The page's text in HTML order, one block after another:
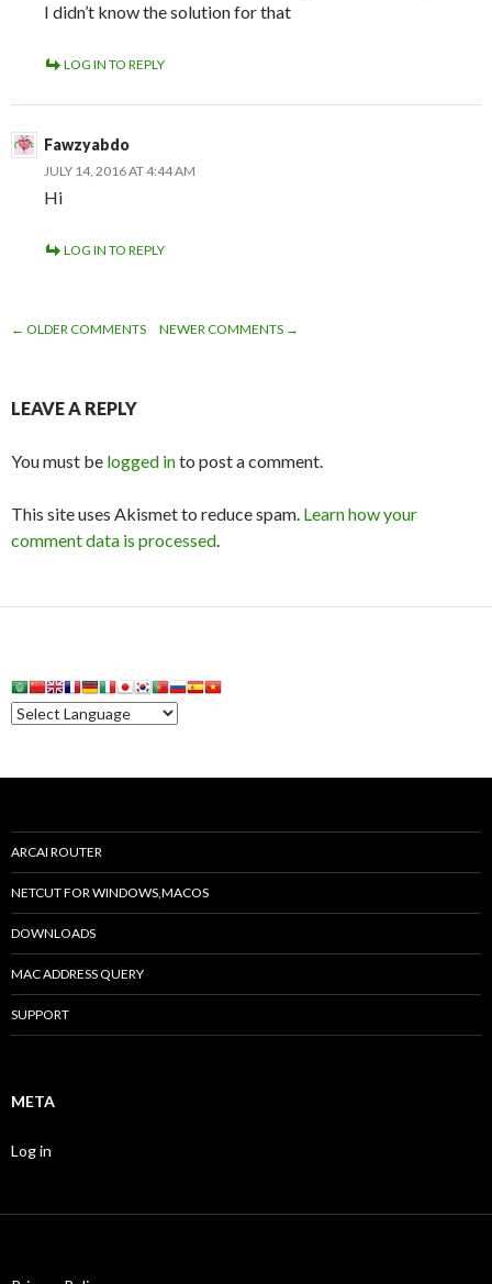
I didn’t know the solution for that
LOG IN TO REPLY
Fawzyabdo
JULY 14, 2016 AT 4:44 AM
Hi
LOG IN TO REPLY
NAVIGATION
← OLDER COMMENTS NEWER COMMENTS →
LEAVE A REPLY
You must be logged into post a comment.
This site uses Akismet to reduce spam. Learn how your
comment data is processed.
ARCAI ROUTER
NETCUT FOR WINDOWS,MACOS
DOWNLOADS
MAC ADDRESS QUERY
SUPPORT
META
Log in